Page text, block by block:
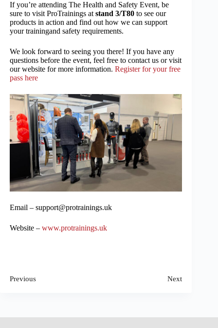
If you’re attending The Health and Safety Event, be
sure to visit ProTrainings at stand 3/T80 to see our
products in action and find out how we can support
your trainingand safety requirements.
We look forward to seeing you there! If you have any
questions before the event, feel free to contact us or visit
our website for more information. Register for your free
pass here
Email – support@protrainings.uk
Website – www.protrainings.uk
Previous Next